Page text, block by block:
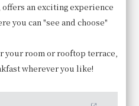
an exciting experience
you can "see and choose"
your room or rooftop terrace,
wherever you like!
pain au chocolat baked
more than 10 other